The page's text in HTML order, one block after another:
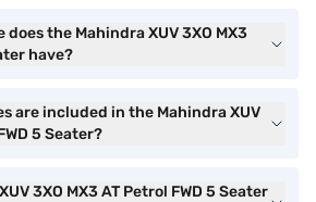
the Mahindra XUV 3XO MX3
have?
are included in the Mahindra XUV
5 Seater?
3XO MX3 AT Petrol FWD 5 Seater